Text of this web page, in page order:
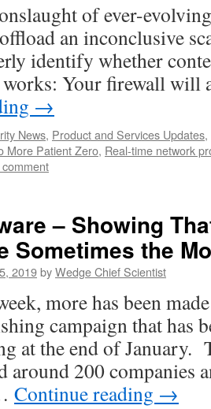
of ever-
an inconclusive
identify whether
Your firewall will
→
News, Product and Services Updates,
More Patient Zero, Real-time network
– Showing
Sometimes the
2019byWedge Chief Scientist
more has been
campaign that has
at the end of January.
around 200 companies
Continue reading →